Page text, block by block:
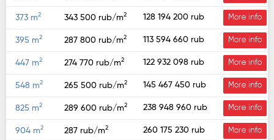
373 m2 343 500 rub/m2 128 194 200 rub More info
395 m2 287 800 rub/m2 113 594 660 rub More info
447 m2 274 770 rub/m2 122 932 098 rub More info
548 m2 265 500 rub/m2 145 467 450 rub More info
825 m2 289 600 rub/m2 238 948 960 rub More info
904 m2 287 rub/m2 260 175 230 rub More info